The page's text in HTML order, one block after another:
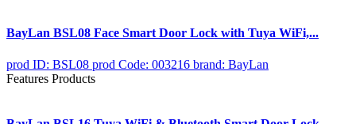
BayLan BSL08 Face Smart Door Lock with Tuya WiFi,...
prod ID: BSL08 prod Code: 003216 brand: BayLan
Features Products